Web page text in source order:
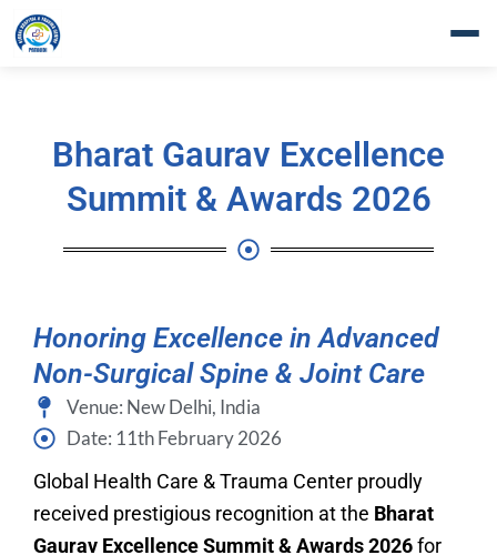
Skip
Bharat Gaurav Excellence
Summit & Awards 2026
Honoring Excellence in Advanced
Non-Surgical Spine & Joint Care
Venue: New Delhi, India
Date: 11th February 2026
Global Health Care & Trauma Center proudly
received prestigious recognition at the Bharat
Gaurav Excellence Summit & Awards 2026for